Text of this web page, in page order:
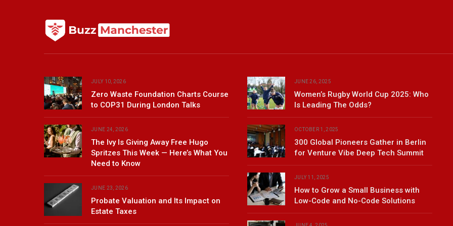
JULY 10, 2026
Zero Waste Foundation Charts Course
to COP31 During London Talks
JUNE 24, 2026
The Ivy Is Giving Away Free Hugo
Spritzes This Week — Here’s What You
Need to Know
JUNE 23, 2026
Probate Valuation and Its Impact on
Estate Taxes
JUNE 26, 2025
Women’s Rugby World Cup 2025: Who
Is Leading The Odds?
OCTOBER 1, 2025
300 Global Pioneers Gather in Berlin
for Venture Vibe Deep Tech Summit
JULY 11, 2025
How to Grow a Small Business with
Low-Code and No-Code Solutions